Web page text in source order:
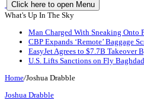
Click here to open Menu
What's Up In The Sky
Man Charged With Sneaking Onto
CBP Expands ‘Remote’ Baggage
EasyJet Agrees to $7.7B Takeover
U.S. Lifts Sanctions on Fly Baghdad
Home/Joshua Drabble
Joshua Drabble